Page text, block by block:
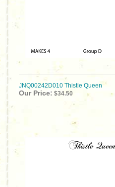
JNQ00242D010 Thistle Queen
Our Price: $34.50